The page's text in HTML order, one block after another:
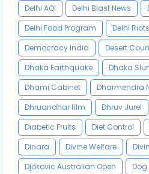
Delhi AQI
Delhi Blast News
Delhi Food Program
Delhi Riots
Democracy India
Desert
Dhaka Earthquake
Dhaka
Dhami Cabinet
Dharmendra
Dhruandhar film
Dhruv Jurel
Diabetic Fruits
Diet Control
Dinara
Divine Welfare
Djokovic Australian Open
Dog